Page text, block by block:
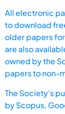
All electronic
to download
older papers
are also
owned by the
papers to non-
The Society's
byScopus,